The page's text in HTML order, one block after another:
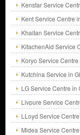
Kenstar Service
Kent Service Centre
Khaitan Service
KitachenAid Service
Koryo Service
Kutchina Service in
LG Service Centre in
Livpure Service
LLoyd Service
Midea Service